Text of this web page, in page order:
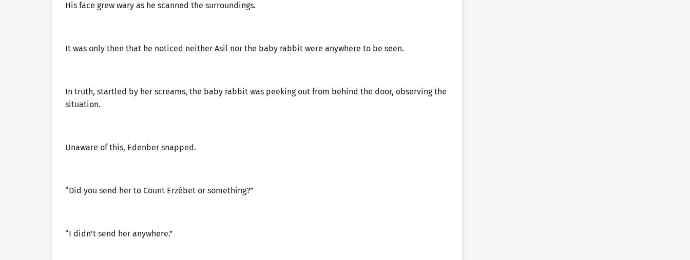
His face grew wary as he scanned the surroundings.
It was only then that he noticed neither Asil nor the baby rabbit were anywhere to be seen.
In truth, startled by her screams, the baby rabbit was peeking out from behind the door, observing the
situation.
Unaware of this, Edenber snapped.
“Did you send her to Count Erzébet or something?”
“I didn’t send her anywhere.”